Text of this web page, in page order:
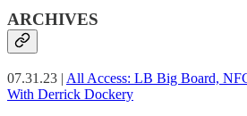
ARCHIVES
07.31.23 | All Access: LB Big Board,
With Derrick Dockery